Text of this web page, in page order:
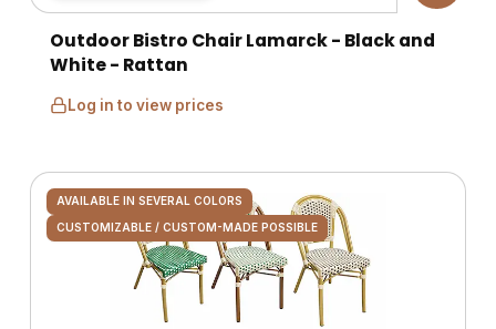
Outdoor Bistro Chair Lamarck - Black and
White - Rattan
Log in to view prices
AVAILABLE IN SEVERAL COLORS
CUSTOMIZABLE / CUSTOM-MADE POSSIBLE